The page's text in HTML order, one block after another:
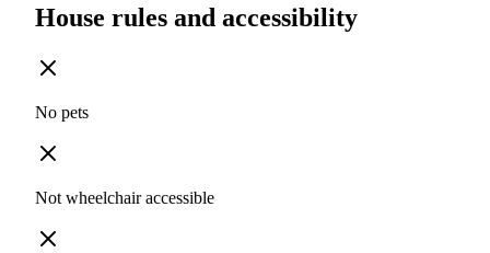
House rules and accessibility
No pets
Not wheelchair accessible